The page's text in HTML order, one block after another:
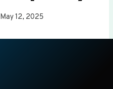
May 12, 2025